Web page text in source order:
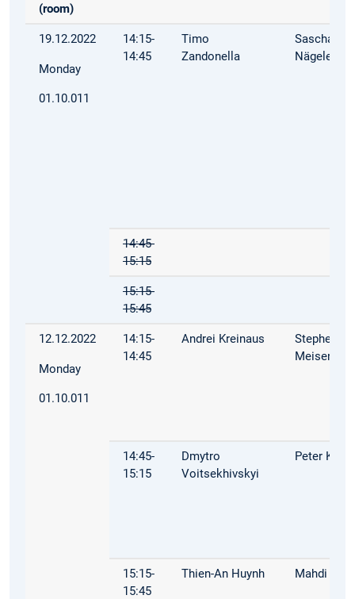
(room)
19.12.2022
Monday
01.10.011
14:15-
14:45
Timo
Zandonella
Sascha
Nägele
14:45-
15:15
15:15-
15:45
12.12.2022
Monday
01.10.011
14:15-
14:45
Andrei Kreinaus
Stephen
14:45-
15:15
Dmytro
Voitsekhivskyi
Peter Kuhn
15:15-
15:45
Thien-An Huynh Mahdi